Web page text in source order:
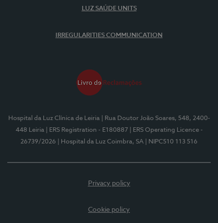
LUZ SAÚDE UNITS
IRREGULARITIES COMMUNICATION
Hospital da Luz Clínica de Leiria
| Rua Doutor João Soares, 548, 2400-
448 Leiria
| ERS Registration - E180887
| ERS Operating Licence -
26739/2026
| Hospital da Luz Coimbra, SA | NIPC510 113 516
Privacy policy
Cookie policy